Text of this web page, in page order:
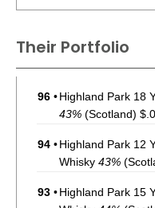
Their Portfolio
96 •Highland Park 18
43% (Scotland)
94 •Highland Park 12
Whisky 43%
93 •Highland Park 15